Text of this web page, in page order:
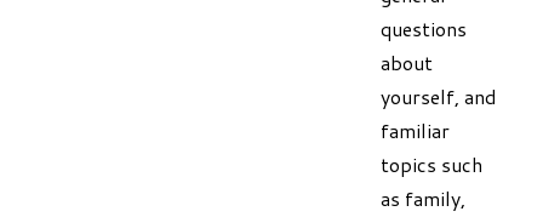
questions
about
yourself, and
familiar
topics such
as family,